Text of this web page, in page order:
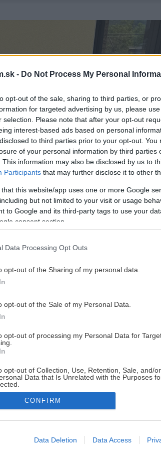
- Do Not Process My Personal
opt-out of the sale, sharing to third parties, or
for targeted advertising by us, please
selection. Please note that after your opt-out
interest-based ads based on personal
to third parties prior to your opt-out.
of your personal information by third parties
This information may also be disclosed by us to
Participants that may further disclose it to other
that this website/app uses one or more Google
but not limited to your visit or usage
to Google and its third-party tags to use your
consent section.
Data Processing Opt Outs
opt-out of the Sharing of my personal data.
opt-out of the Sale of my Personal Data.
opt-out of processing my Personal Data for
opt-out of Collection, Use, Retention, Sale, and/
Data that Is Unrelated with the Purposes
allow Google to enable storage related to
CONFIRM
Data Deletion Data Access